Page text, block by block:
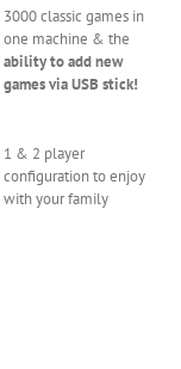
3000 classic games in
one machine & the
ability to add new
games via USB stick!
1 & 2 player
configuration to enjoy
with your family